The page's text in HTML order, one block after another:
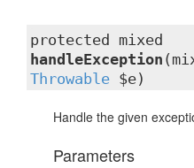
protected mixed
handleException
Throwable $e)
Handle the given
Parameters